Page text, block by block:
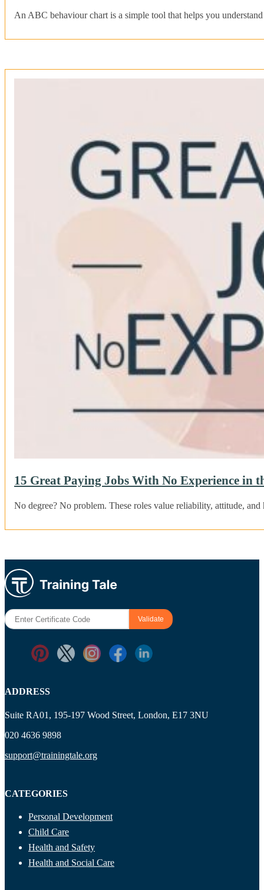
An ABC behaviour chart is a simple tool that helps you
15 Great Paying Jobs With No Experience in
No degree? No problem. These roles value reliability, attitude,
ADDRESS
Suite RA01, 195-197 Wood Street, London, E17 3NU
020 4636 9898
support@trainingtale.org
CATEGORIES
Personal Development
Child Care
Health and Safety
Health and Social Care